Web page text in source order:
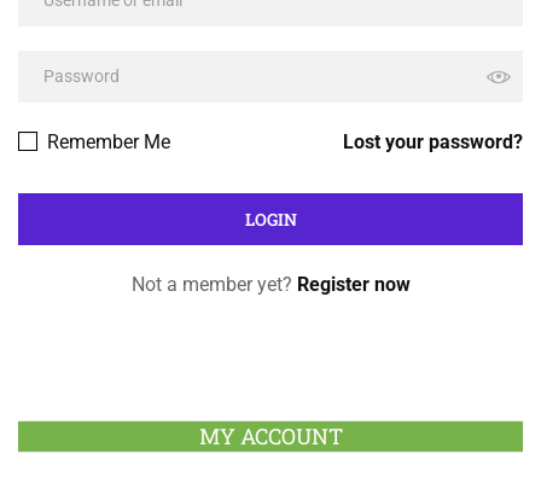
Lost your password?
Remember Me
Not a member yet? Register now
MY ACCOUNT